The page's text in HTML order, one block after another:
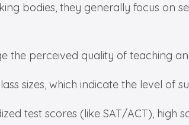
bodies, they generally focus on
the perceived quality of teaching
sizes, which indicate the level of
test scores (like SAT/ACT), high